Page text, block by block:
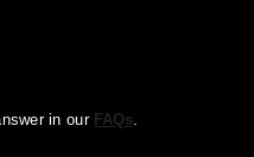
in our FAQs.